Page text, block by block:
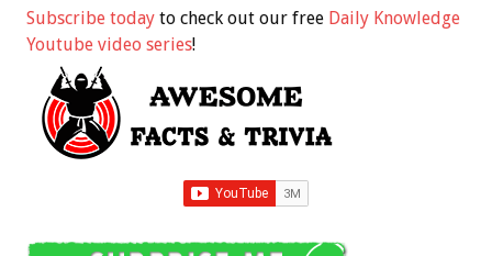
Subscribe today to check out our free Daily Knowledge
Youtube video series!